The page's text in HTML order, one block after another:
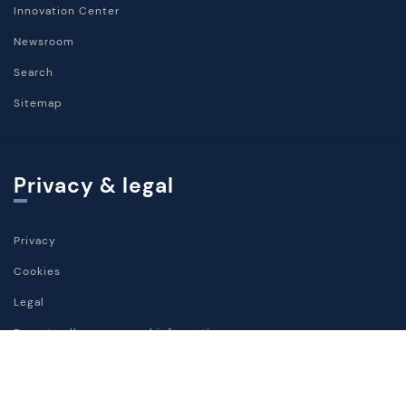
Innovation Center
Newsroom
Search
Sitemap
Privacy & legal
Privacy
Cookies
Legal
Do not sell my personal information